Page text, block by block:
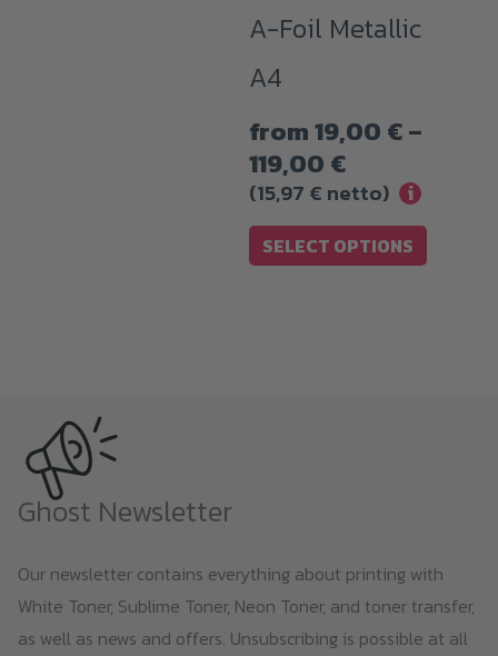
A-Foil Metallic
A4
from19,00 €–
119,00 €Price
range:
19,00 €
through
(15,97 € netto) i
SELECT OPTIONS
multiple
variants.
options
may
be
chosen
on
Ghost Newsletter
Our newsletter contains everything about printing with
White Toner, Sublime Toner, Neon Toner, and toner transfer,
as well as news and offers. Unsubscribing is possible at all